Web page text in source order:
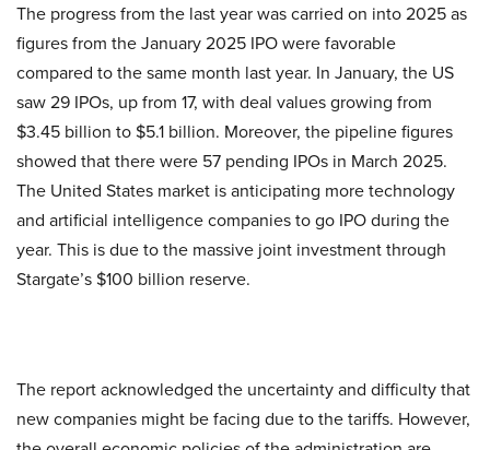
The progress from the last year was carried on into 2025 as
figures from the January 2025 IPO were favorable
compared to the same month last year. In January, the US
saw 29 IPOs, up from 17, with deal values growing from
$3.45 billion to $5.1 billion. Moreover, the pipeline figures
showed that there were 57 pending IPOs in March 2025.
The United States market is anticipating more technology
and artificial intelligence companies to go IPO during the
year. This is due to the massive joint investment through
Stargate’s $100 billion reserve.
The report acknowledged the uncertainty and difficulty that
new companies might be facing due to the tariffs. However,